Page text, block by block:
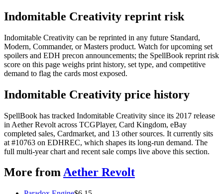
Indomitable Creativity reprint risk
Indomitable Creativity can be reprinted in any future Standard,
Modern, Commander, or Masters product. Watch for upcoming set
spoilers and EDH precon announcements; the SpellBook reprint risk
score on this page weighs print history, set type, and competitive
demand to flag the cards most exposed.
Indomitable Creativity price history
SpellBook has tracked Indomitable Creativity since its 2017 release
in Aether Revolt across TCGPlayer, Card Kingdom, eBay
completed sales, Cardmarket, and 13 other sources. It currently sits
at #10763 on EDHREC, which shapes its long-run demand. The
full multi-year chart and recent sale comps live above this section.
More fromAether Revolt